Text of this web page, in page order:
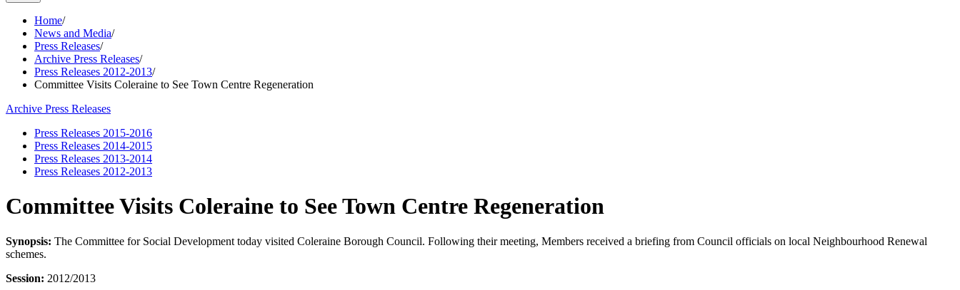
Home/
News and Media/
Press Releases/
Archive Press Releases/
Press Releases 2012-2013/
Committee Visits Coleraine to See Town Centre Regeneration
Archive Press Releases
Press Releases 2015-2016
Press Releases 2014-2015
Press Releases 2013-2014
Press Releases 2012-2013
Committee Visits Coleraine to See Town Centre Regeneration
Synopsis: The Committee for Social Development today visited Coleraine Borough Council. Following their meeting, Members received a briefing from Council officials on local Neighbourhood Renewal
schemes.
Session: 2012/2013